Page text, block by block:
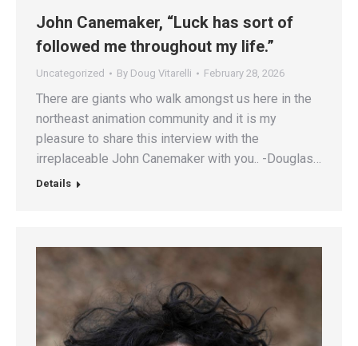
John Canemaker, “Luck has sort of
followed me throughout my life.”
Uncategorized By Doug Vitarelli February 28, 2026
There are giants who walk amongst us here in the
northeast animation community and it is my
pleasure to share this interview with the
irreplaceable John Canemaker with you.. -Douglas…
Details